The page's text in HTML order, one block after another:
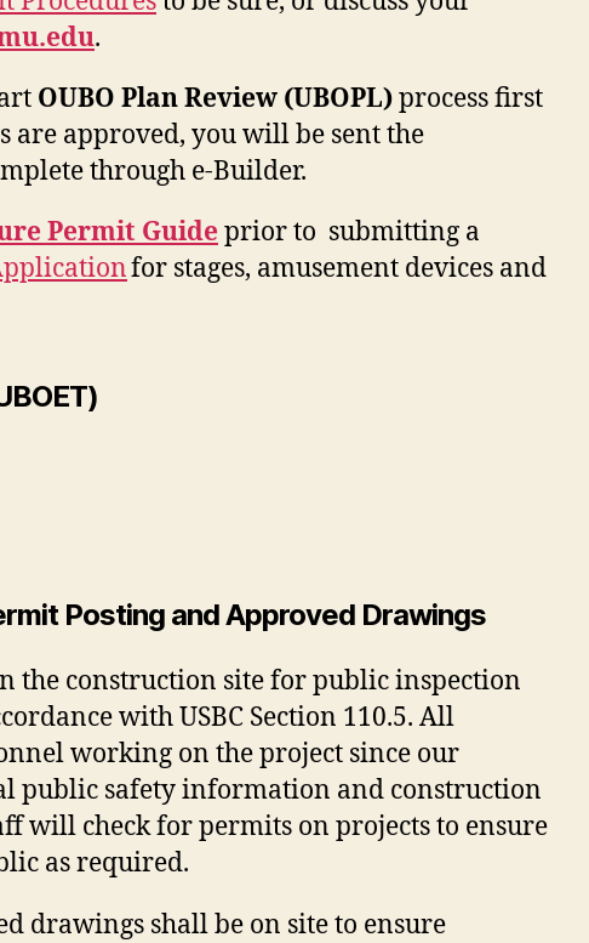
.
OUBO Plan Review (UBOPL)process first
are approved, you will be sent the
through e-Builder.
Permit Guide prior to submitting a
for stages, amusement devices and
Posting and Approved Drawings
the construction site for public inspection
with USBC Section 110.5. All
working on the project since our
public safety information and construction
will check for permits on projects to ensure
as required.
drawings shall be on site to ensure